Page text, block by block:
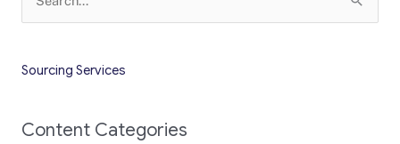
for:
Sourcing Services
Content Categories